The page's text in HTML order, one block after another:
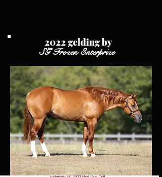
2022 gelding by
SG Frozen Enterprize